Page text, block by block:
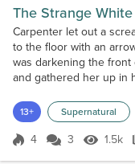
The Strange
Carpenter let out a
to the floor with an
was darkening the
and gathered her up in
"This is probably for the
reached up and stroked
13+ Supernatural
Score 4
4 3 1.5k
1.5k